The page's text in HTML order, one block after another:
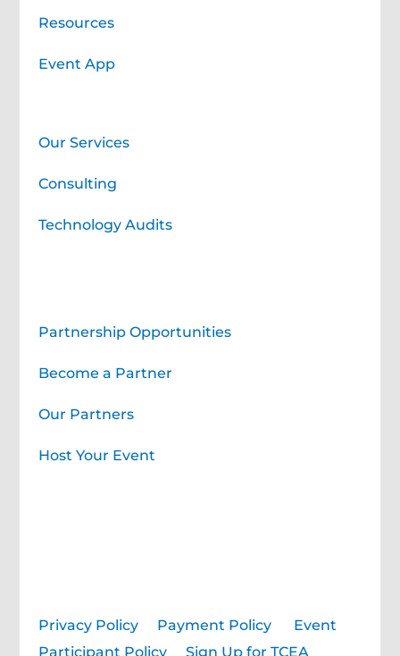
Resources
Event App
Our Services
Consulting
Technology Audits
Partnership Opportunities
Become a Partner
Our Partners
Host Your Event
Privacy Policy| Payment Policy| Event
Participant Policy| Sign Up for TCEA